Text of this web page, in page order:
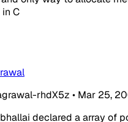
C
rhdX5z • Mar 25,
declared a array of